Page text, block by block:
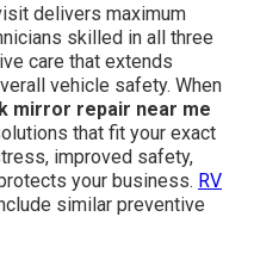
delivers maximum
skilled in all three
care that extends
vehicle safety. When
mirror repair near me
that fit your exact
improved safety,
your business. RV
similar preventive